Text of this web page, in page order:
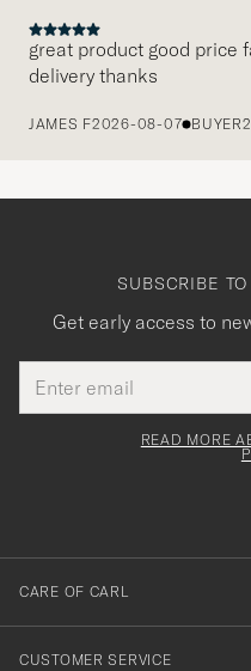
great product good price
delivery thanks
JAMES F2026-08-07 BUYER
SUBSCRIBE
Get early access to
address
This
field
Tack
för
dig
till
vårt
nyhetsbrev!
READ MORE
CARE OF CARL
CUSTOMER SERVICE